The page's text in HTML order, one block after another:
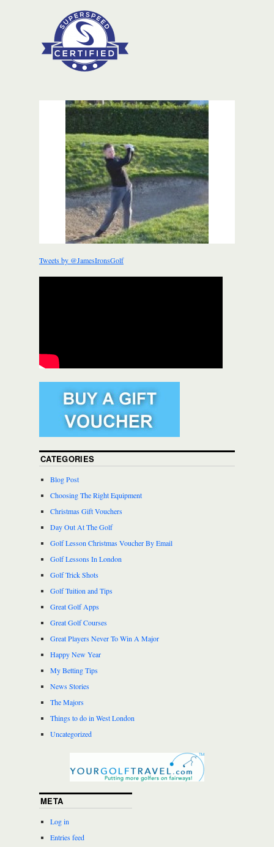
Tweets by @JamesIronsGolf
CATEGORIES
Blog Post
Choosing The Right Equipment
Christmas Gift Vouchers
Day Out At The Golf
Golf Lesson Christmas Voucher By Email
Golf Lessons In London
Golf Trick Shots
Golf Tuition and Tips
Great Golf Apps
Great Golf Courses
Great Players Never To Win A Major
Happy New Year
My Betting Tips
News Stories
The Majors
Things to do in West London
Uncategorized
META
Log in
Entries feed